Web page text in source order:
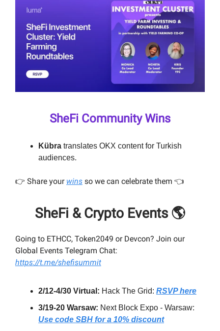
SheFi Community Wins
Kübra translates OKX content for Turkish
audiences.
👉️ Share your wins so we can celebrate them 👈️
SheFi & Crypto Events 🌎
Going to ETHCC, Token2049 or Devcon? Join our
Global Events Telegram Chat:
https://t.me/shefisummit
2/12-4/30 Virtual: Hack The Grid: RSVP here
3/19-20 Warsaw: Next Block Expo - Warsaw:
Use code SBH for a 10% discount